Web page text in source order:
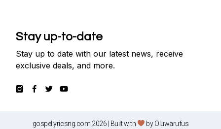
Stay up-to-date
Stay up to date with our latest news, receive
exclusive deals, and more.
gospellyricsng.com 2026 | Built with byOluwarufus